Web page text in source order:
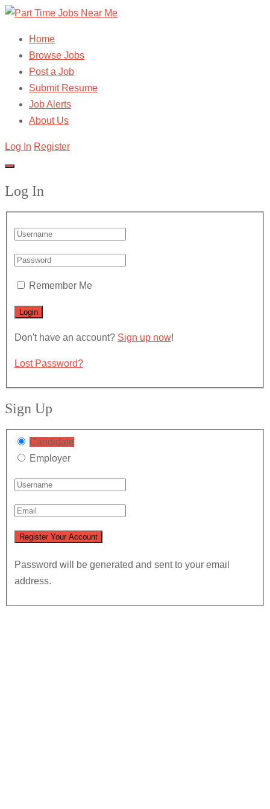
Home
Browse Jobs
Post a Job
Submit Resume
Job Alerts
About Us
Log In Register
Log In
Remember Me
Don't have an account? Sign up now!
Lost Password?
Sign Up
Candidate
Employer
Password will be generated and sent to your email
address.